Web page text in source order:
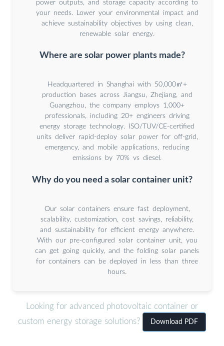
power outputs, and storage capacity according to
your needs. Lower your environmental impact and
achieve sustainability objectives by using clean,
renewable solar energy.
Where are solar power plants made?
Headquartered in Shanghai with 50,000㎡+
production bases across Jiangsu, Zhejiang, and
Guangzhou, the company employs 1,000+
professionals, including 20+ engineers driving
energy storage technology. ISO/TUV/CE-certified
units deliver rapid-deploy solar power for off-grid,
emergency, and mobile applications, reducing
emissions by 70% vs diesel.
Why do you need a solar container unit?
Our solar containers ensure fast deployment,
scalability, customization, cost savings, reliability,
and sustainability for efficient energy anywhere.
With our pre-configured solar container unit, you
can get going quickly, and the folding solar panels
for containers can be deployed in less than three
hours.
Looking for advanced photovoltaic container or
custom energy storage solutions?
Download PDF